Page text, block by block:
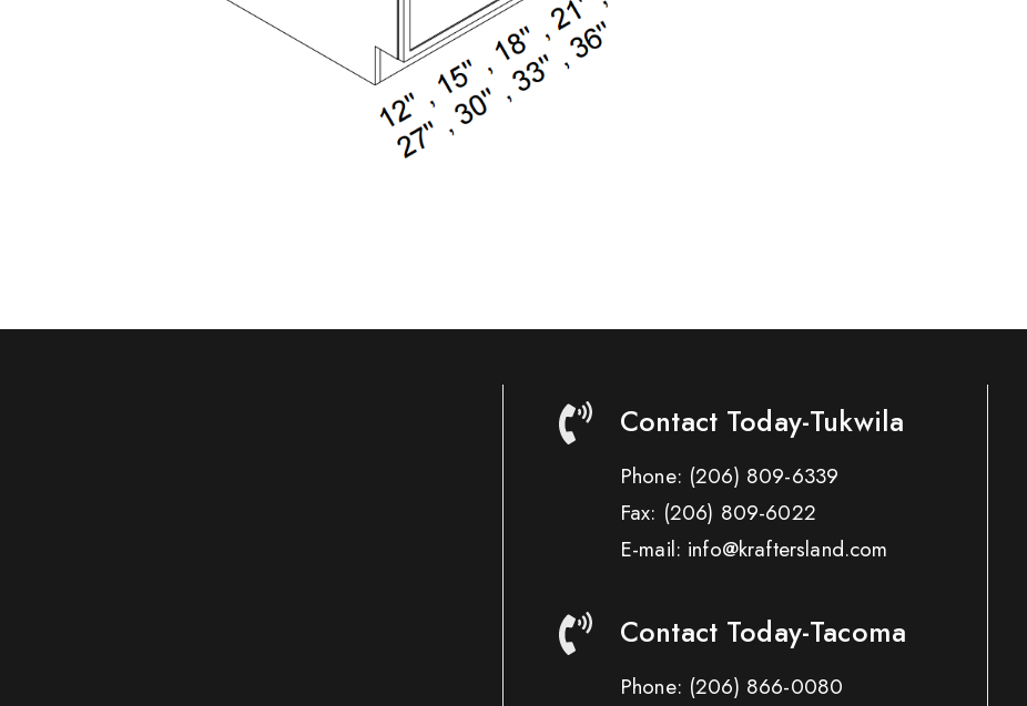
Contact Today-Tukwila
Phone: (206) 809-6339
Fax: (206) 809-6022
E-mail: info@kraftersland.com
Contact Today-Tacoma
Phone: (206) 866-0080